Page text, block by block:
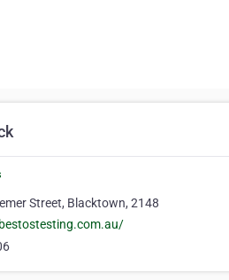
Street, Blacktown, 2148